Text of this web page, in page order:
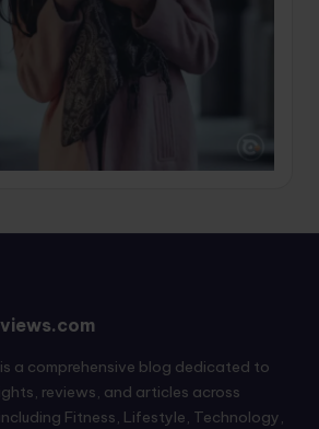
a comprehensive blog dedicated to
reviews, and articles across
Fitness, Lifestyle, Technology,